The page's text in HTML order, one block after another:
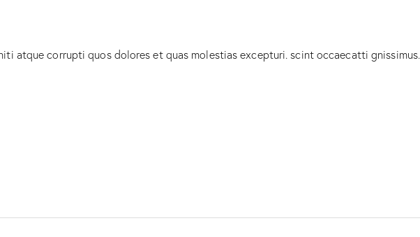
atque corrupti quos dolores et quas molestias excepturi. scint occaecatti gnissimus.